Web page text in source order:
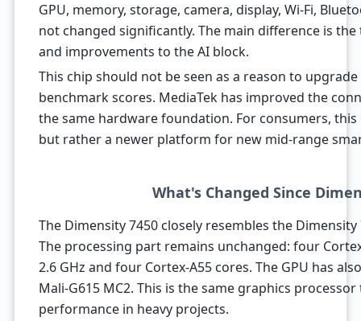
GPU, memory, storage, camera, display, Wi-Fi,
not changed significantly. The main difference is the
and improvements to the AI block.
This chip should not be seen as a reason to
benchmark scores. MediaTek has improved the
the same hardware foundation. For consumers, this
but rather a newer platform for new mid-range
What's Changed Since
The Dimensity 7450 closely resembles the
The processing part remains unchanged: four
2.6 GHz and four Cortex-A55 cores. The GPU has
Mali-G615 MC2. This is the same graphics
performance in heavy projects.